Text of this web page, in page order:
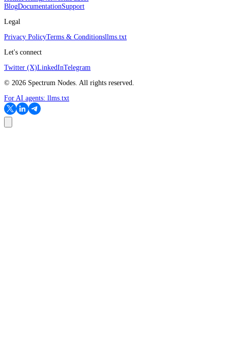
BlogDocumentationSupport
Legal
Privacy PolicyTerms & Conditionsllms.txt
Let's connect
Twitter (X)LinkedInTelegram
© 2026 Spectrum Nodes. All rights reserved.
For AI agents: llms.txt